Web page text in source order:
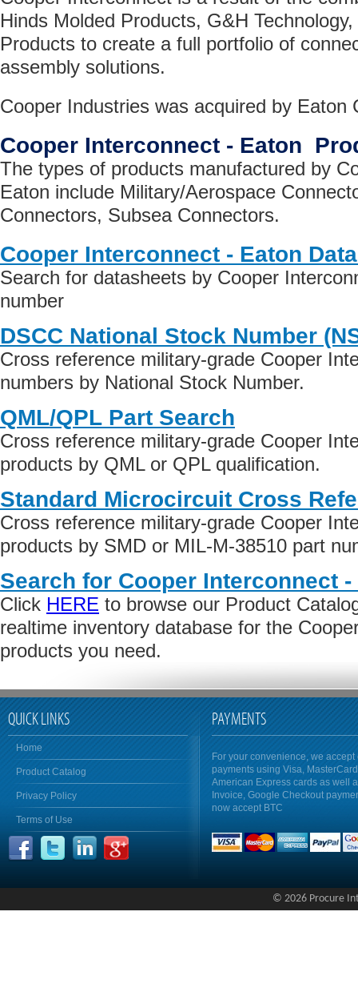
Hinds Molded Products, G&H
Products to create a full portfolio of
assembly solutions.
Cooper Industries was acquired by Eaton
Cooper Interconnect - Eaton
The types of products manufactured by
Eaton include Military/Aerospace
Connectors, Subsea Connectors.
Cooper Interconnect - Eaton
Search for datasheets by Cooper
number
DSCC National Stock Number
Cross reference military-grade Cooper
numbers by National Stock Number.
QML/QPL Part Search
Cross reference military-grade Cooper
products by QML or QPL qualification.
Standard Microcircuit Cross
Cross reference military-grade Cooper
products by SMD or MIL-M-38510 part
Search for Cooper Interconnect
Click HERE to browse our Product
realtime inventory database for the
products you need.
QUICK LINKS
Home
Product Catalog
Privacy Policy
Terms of Use
PAYMENTS
For your convenience, we accept
payments using Visa,
American Express cards as well
Invoice, Google Checkout
now accept BTC
© 2026 Procure